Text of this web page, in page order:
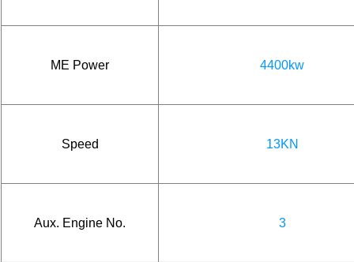
ME Power 4400kw
Speed 13KN
Aux. Engine No. 3